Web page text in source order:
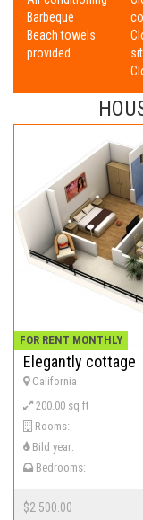
Barbeque
Beach towels
provided
FOR RENT MONTHLY
Elegantly cottage
California
200.00 sq ft
Rooms:
Bild year:
Bedrooms:
$2 500.00